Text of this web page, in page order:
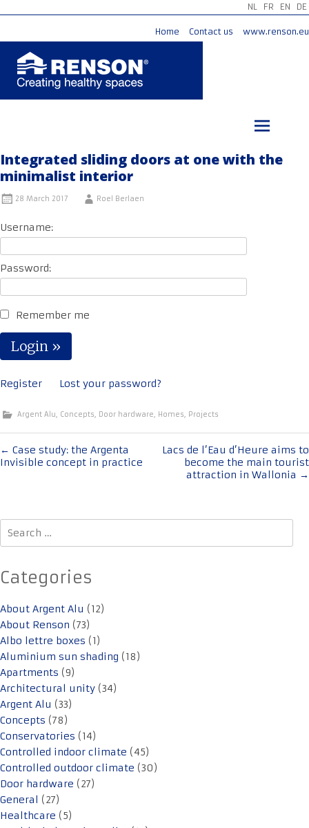
NL FR EN DE
Home Contact us www.renson.eu
Integrated sliding doors at one with the
minimalist interior
28 March 2017 Roel Berlaen
Username:
Password:
Remember me
Register Lost your password?
Argent Alu, Concepts, Door hardware, Homes, Projects
Post
navigation
← Case study: the Argenta
Invisible concept in practice
Lacs de l’Eau d’Heure aims to
become the main tourist
attraction in Wallonia →
Search
for:
Categories
About Argent Alu (12)
About Renson (73)
Albo lettre boxes (1)
Aluminium sun shading (18)
Apartments (9)
Architectural unity (34)
Argent Alu (33)
Concepts (78)
Conservatories (14)
Controlled indoor climate (45)
Controlled outdoor climate (30)
Door hardware (27)
General (27)
Healthcare (5)